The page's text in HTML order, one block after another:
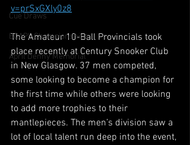
Cue Draws
BCAPL Championships
April Denny Memorial
v=prSxGXly0z8
The Amateur 10-Ball Provincials took
place recently at Century Snooker Club
in New Glasgow. 37 men competed,
some looking to become a champion for
the first time while others were looking
to add more trophies to their
mantlepieces. The men’s division saw a
lot of local talent run deep into the event,